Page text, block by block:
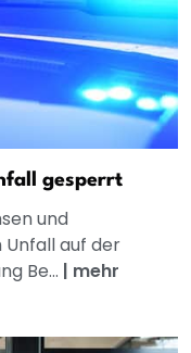
gesperrt
und
auf der
Be... | mehr